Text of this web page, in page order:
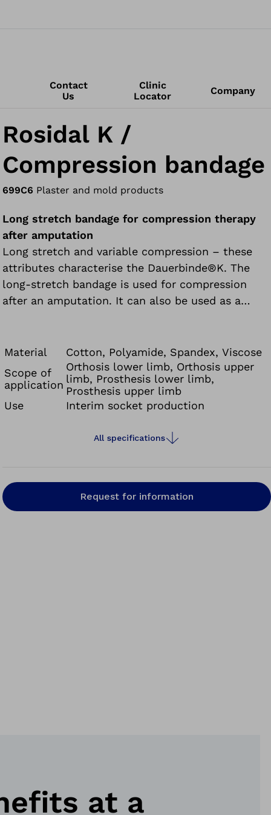
Contact
Us
Clinic
Locator
Company
Rosidal K /
Compression bandage
699C6 Plaster and mold products
Long stretch bandage for compression therapy
after amputation
Long stretch and variable compression – these
attributes characterise the Dauerbinde®K. The
long-stretch bandage is used for compression
after an amputation. It can also be used as a
stretch bandage must be removed at night and
when the patient is resting.
Material
Cotton, Polyamide, Spandex, Viscose
Scope of
application
Orthosis lower limb, Orthosis upper
limb, Prosthesis lower limb,
Prosthesis upper limb
Use
Interim socket production
All specifications
Request for information
at a